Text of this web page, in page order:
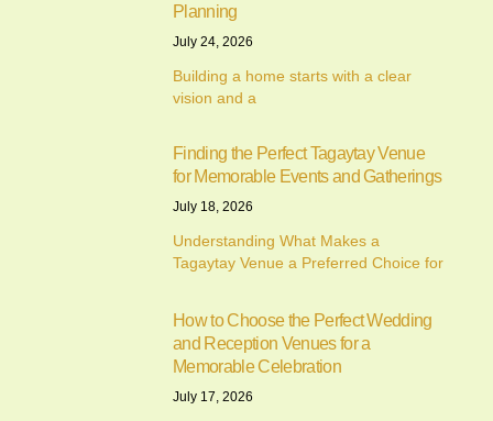
Planning
July 24, 2026
Building a home starts with a clear
vision and a
Finding the Perfect Tagaytay Venue
for Memorable Events and Gatherings
July 18, 2026
Understanding What Makes a
Tagaytay Venue a Preferred Choice for
How to Choose the Perfect Wedding
and Reception Venues for a
Memorable Celebration
July 17, 2026